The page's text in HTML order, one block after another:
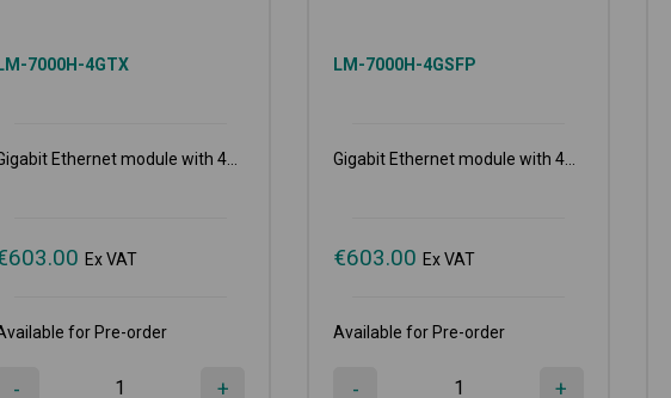
7000H-4GTX
Ethernet module with 4...
603.00 Ex VAT
for Pre-order
- +
LM-7000H-4GSFP
Gigabit Ethernet module with 4...
€603.00 Ex VAT
Available for Pre-order
- +